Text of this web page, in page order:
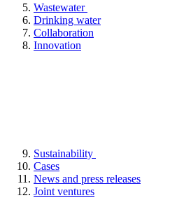
Wastewater
Drinking water
Collaboration
Innovation
Sustainability
Cases
News and press releases
Joint ventures